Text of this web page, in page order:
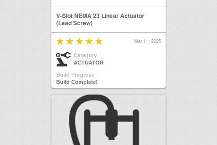
V-Slot NEMA 23 Linear Actuator
(Lead Screw)
Mar 11, 2025
Category
ACTUATOR
Build Progress
Build Complete!